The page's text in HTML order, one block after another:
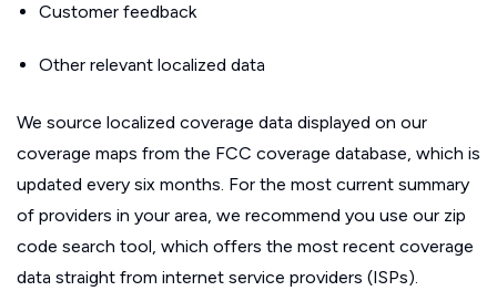
Customer feedback
Other relevant localized data
We source localized coverage data displayed on our
coverage maps from the FCC coverage database, which is
updated every six months. For the most current summary
of providers in your area, we recommend you use our zip
code search tool, which offers the most recent coverage
data straight from internet service providers (ISPs).